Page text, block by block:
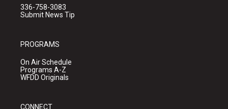
336-758-3083
Submit News Tip
PROGRAMS
On Air Schedule
Programs A-Z
WFDD Originals
CONNECT